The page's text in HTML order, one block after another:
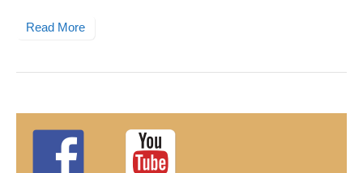
Read More